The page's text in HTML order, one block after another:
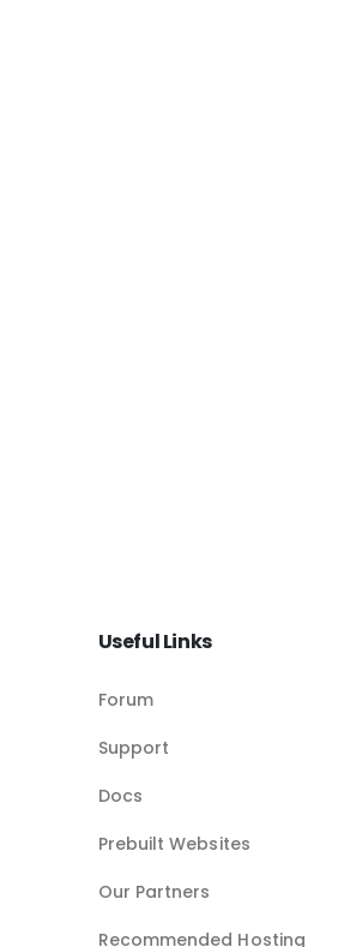
Useful Links
Forum
Support
Docs
Prebuilt Websites
Our Partners
Recommended Hosting